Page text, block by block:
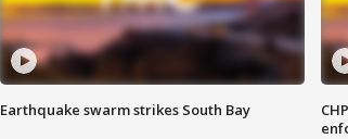
Earthquake swarm strikes South Bay